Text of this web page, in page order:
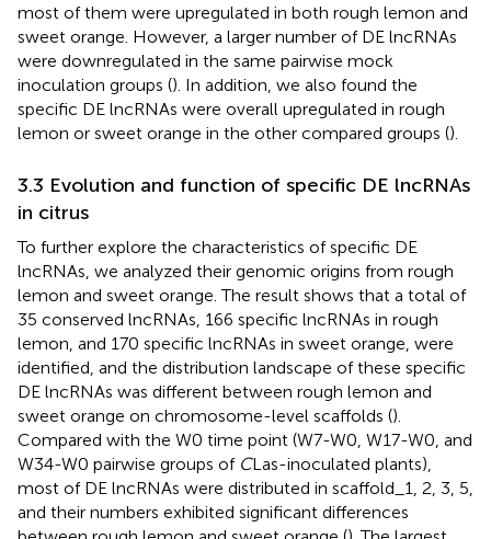
most of them were upregulated in both rough lemon and
sweet orange. However, a larger number of DE lncRNAs
were downregulated in the same pairwise mock
inoculation groups (). In addition, we also found the
specific DE lncRNAs were overall upregulated in rough
lemon or sweet orange in the other compared groups ().
3.3 Evolution and function of specific DE lncRNAs
in citrus
To further explore the characteristics of specific DE
lncRNAs, we analyzed their genomic origins from rough
lemon and sweet orange. The result shows that a total of
35 conserved lncRNAs, 166 specific lncRNAs in rough
lemon, and 170 specific lncRNAs in sweet orange, were
identified, and the distribution landscape of these specific
DE lncRNAs was different between rough lemon and
sweet orange on chromosome-level scaffolds ().
Compared with the W0 time point (W7-W0, W17-W0, and
W34-W0 pairwise groups of CLas-inoculated plants),
most of DE lncRNAs were distributed in scaffold_1, 2, 3, 5,
and their numbers exhibited significant differences